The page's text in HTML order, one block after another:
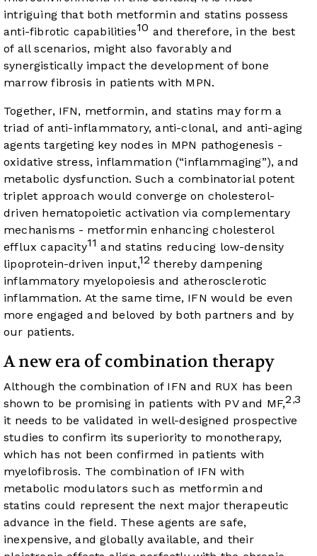
intriguing that both metformin and statins possess
anti-fibrotic capabilities10 and therefore, in the best
of all scenarios, might also favorably and
synergistically impact the development of bone
marrow fibrosis in patients with MPN.
Together, IFN, metformin, and statins may form a
triad of anti-inflammatory, anti-clonal, and anti-aging
agents targeting key nodes in MPN pathogenesis -
oxidative stress, inflammation (“inflammaging”), and
metabolic dysfunction. Such a combinatorial potent
triplet approach would converge on cholesterol-
driven hematopoietic activation via complementary
mechanisms - metformin enhancing cholesterol
efflux capacity11 and statins reducing low-density
lipoprotein-driven input,12 thereby dampening
inflammatory myelopoiesis and atherosclerotic
inflammation. At the same time, IFN would be even
more engaged and beloved by both partners and by
our patients.
A new era of combination therapy
Although the combination of IFN and RUX has been
shown to be promising in patients with PV and MF,2 ,3
it needs to be validated in well-designed prospective
studies to confirm its superiority to monotherapy,
which has not been confirmed in patients with
myelofibrosis. The combination of IFN with
metabolic modulators such as metformin and
statins could represent the next major therapeutic
advance in the field. These agents are safe,
inexpensive, and globally available, and their